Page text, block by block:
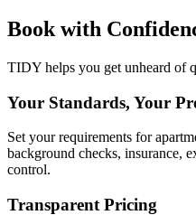
Book with
TIDY helps you get unheard of
Your Standards, Your
Set your requirements for
background checks, insurance,
control.
Transparent Pricing